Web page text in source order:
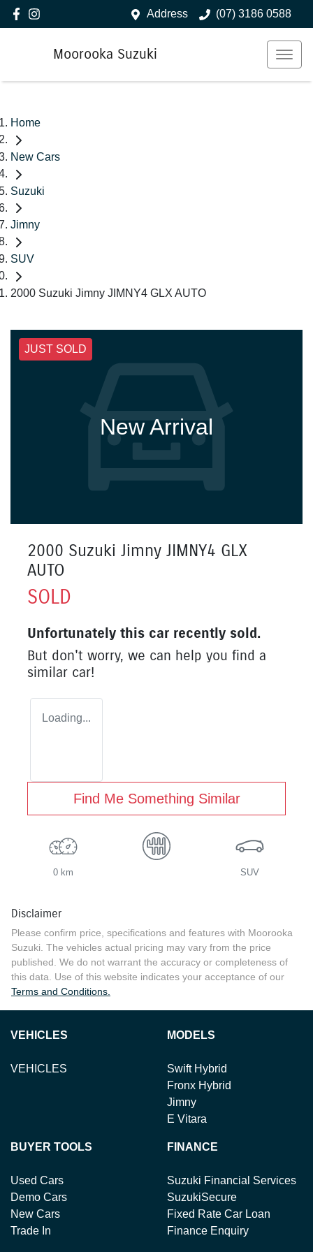
Address (07) 3186 0588
Moorooka Suzuki
Home
New Cars
Suzuki
Jimny
SUV
2000 Suzuki Jimny JIMNY4 GLX AUTO
JUST SOLD
New Arrival
2000 Suzuki Jimny JIMNY4 GLX
AUTO
SOLD
Unfortunately this car recently sold.
But don't worry, we can help you find a
similar car!
Loading...
Find Me Something Similar
0 km SUV
Disclaimer
Please confirm price, specifications and features with Moorooka
Suzuki. The vehicles actual pricing may vary from the price
published. We do not warrant the accuracy or completeness of
this data. Use of this website indicates your acceptance of our
Terms and Conditions.
VEHICLES
VEHICLES
MODELS
Swift Hybrid
Fronx Hybrid
Jimny
E Vitara
BUYER TOOLS
Used Cars
Demo Cars
New Cars
Trade In
FINANCE
Suzuki Financial Services
SuzukiSecure
Fixed Rate Car Loan
Finance Enquiry